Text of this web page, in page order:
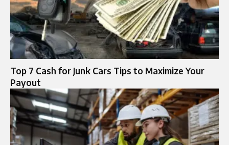
Top 7 Cash for Junk Cars Tips to Maximize Your
Payout